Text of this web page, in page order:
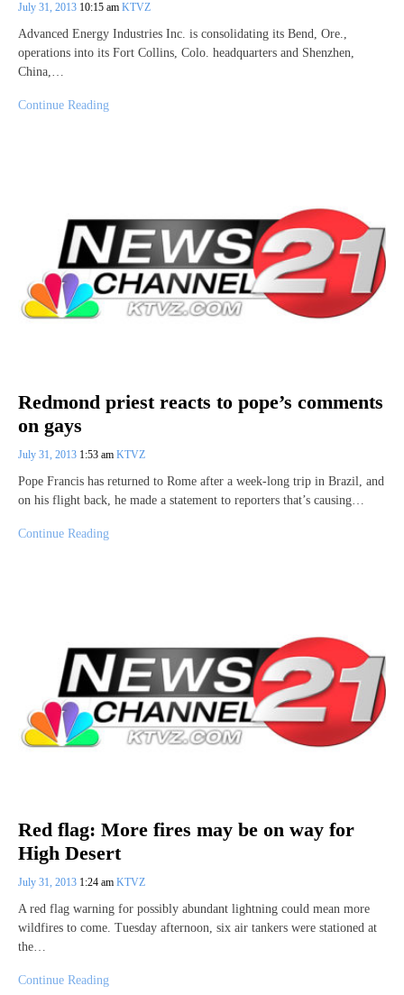
July 31, 2013 10:15 am KTVZ
Advanced Energy Industries Inc. is consolidating its Bend, Ore.,
operations into its Fort Collins, Colo. headquarters and Shenzhen,
China,…
Continue Reading
Redmond priest reacts to pope’s comments
on gays
July 31, 2013 1:53 am KTVZ
Pope Francis has returned to Rome after a week-long trip in Brazil, and
on his flight back, he made a statement to reporters that’s causing…
Continue Reading
Red flag: More fires may be on way for
High Desert
July 31, 2013 1:24 am KTVZ
A red flag warning for possibly abundant lightning could mean more
wildfires to come. Tuesday afternoon, six air tankers were stationed at
the…
Continue Reading